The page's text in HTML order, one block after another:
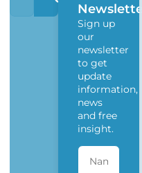
Newsletter
Sign up
our
newsletter
to get
update
information,
news
and free
insight.